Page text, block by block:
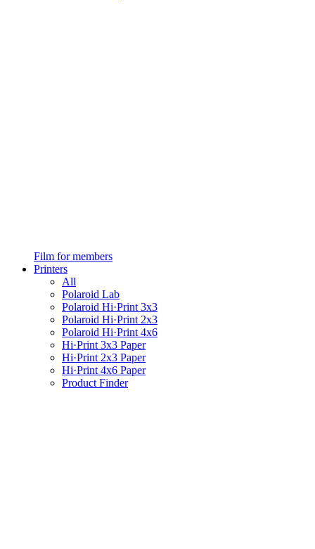
Film for members
Printers
All
Polaroid Lab
Polaroid Hi·Print 3x3
Polaroid Hi·Print 2x3
Polaroid Hi·Print 4x6
Hi·Print 3x3 Paper
Hi·Print 2x3 Paper
Hi·Print 4x6 Paper
Product Finder